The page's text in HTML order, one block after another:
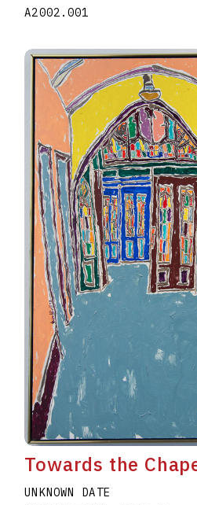
A2002.001
Towards the
UNKNOWN DATE